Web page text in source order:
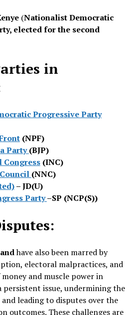
(Nationalist Democratic
elected for the second
in
Progressive Party
(NPF)
Party(BJP)
(INC)
(NNC)
– JD(U)
Party–SP (NCP(S))
have also been marred by
electoral malpractices, and
and muscle power in
persistent issue, undermining the
leading to disputes over the
outcomes. These challenges are